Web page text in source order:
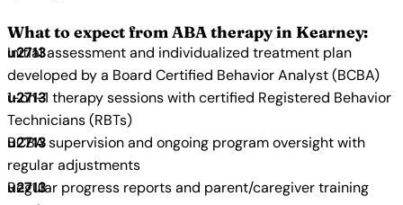
What to expect from ABA therapy in Kearney:
Initial assessment and individualized treatment plan
developed by a Board Certified Behavior Analyst (BCBA)
1-on-1 therapy sessions with certified Registered Behavior
Technicians (RBTs)
BCBA supervision and ongoing program oversight with
regular adjustments
Regular progress reports and parent/caregiver training